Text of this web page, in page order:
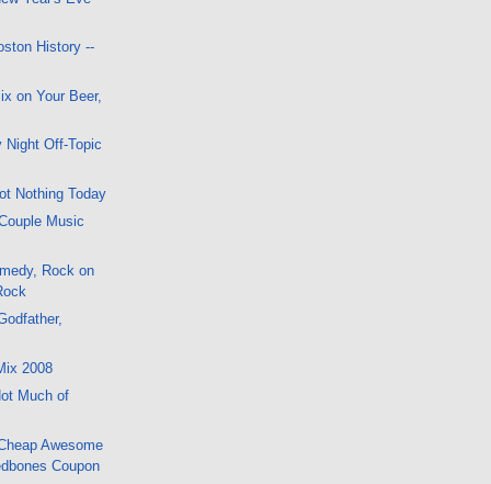
History --
on Your Beer,
Night Off-Topic
Nothing Today
Music
Rock on
2008
Much of
Awesome
Coupon